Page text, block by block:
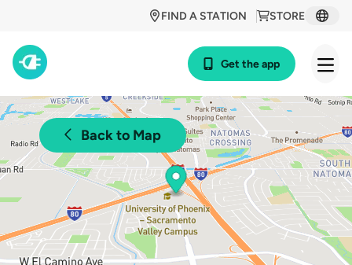
STORE
FIND A STATION
Get the app
Back to Map